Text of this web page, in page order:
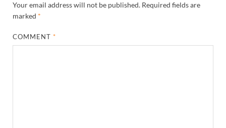
Your email address will not be published. Required fields are
marked *
COMMENT*